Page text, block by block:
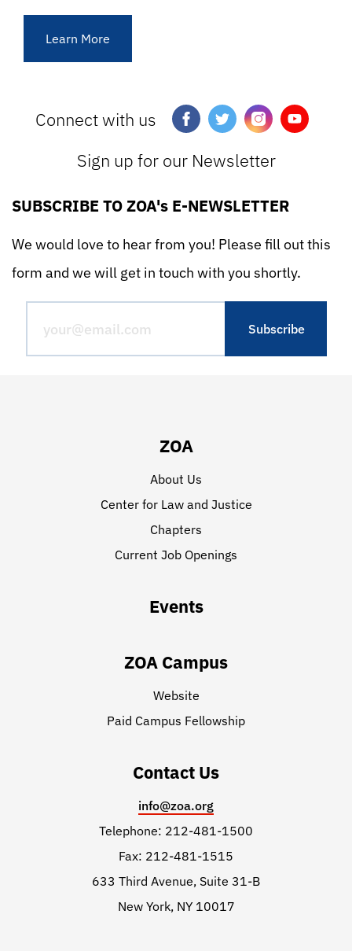
Learn More
Connect with us
Sign up for our Newsletter
SUBSCRIBE TO ZOA's E-NEWSLETTER
We would love to hear from you! Please fill out this
form and we will get in touch with you shortly.
ZOA
About Us
Center for Law and Justice
Chapters
Current Job Openings
Events
ZOA Campus
Website
Paid Campus Fellowship
Contact Us
info@zoa.org
Telephone: 212-481-1500
Fax: 212-481-1515
633 Third Avenue, Suite 31-B
New York, NY 10017